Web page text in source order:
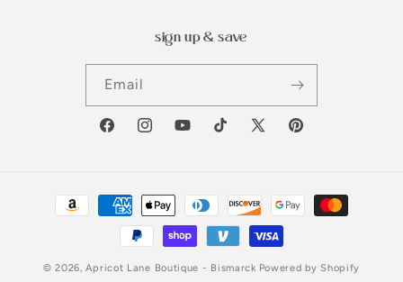
sign up & save
Email
FacebookInstagramYouTubeTikTok
X
Pinterest
Payment
methods
© 2026,Apricot Lane Boutique - Bismarck Powered by Shopify